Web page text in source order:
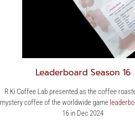
Leaderboard Season 16
R Ki Coffee Lab presented as the coffee
mystery coffee of the worldwide game
16 in Dec 2024